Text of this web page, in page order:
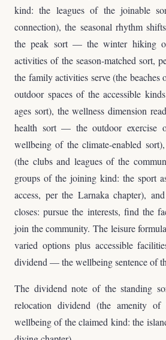
kind: the leagues of the joinable
connection), the seasonal rhythm
the peak sort — the winter hiking
activities of the season-matched sort,
the family activities serve (the
outdoor spaces of the accessible
ages sort), the wellness dimension
health sort — the outdoor exercise
wellbeing of the climate-enabled
(the clubs and leagues of the
groups of the joining kind: the sport
access, per the Larnaka chapter),
closes: pursue the interests, find the
join the community. The leisure
varied options plus accessible
dividend — the wellbeing sentence of
The dividend note of the standing
relocation dividend (the amenity
wellbeing of the claimed kind: the